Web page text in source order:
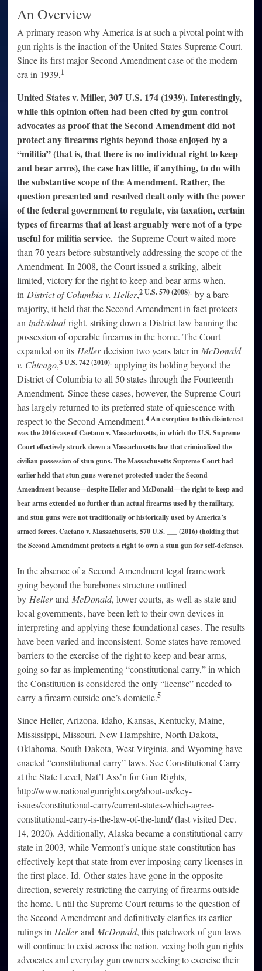
An Overview
A primary reason why America is at such a pivotal point with
gun rights is the inaction of the United States Supreme Court.
Since its first major Second Amendment case of the modern
era in 1939,1
United States v. Miller, 307 U.S. 174 (1939). Interestingly,
while this opinion often had been cited by gun control
advocates as proof that the Second Amendment did not
protect any firearms rights beyond those enjoyed by a
“militia” (that is, that there is no individual right to keep
and bear arms), the case has little, if anything, to do with
the substantive scope of the Amendment. Rather, the
question presented and resolved dealt only with the power
of the federal government to regulate, via taxation, certain
types of firearms that at least arguably were not of a type
useful for militia service. the Supreme Court waited more
than 70 years before substantively addressing the scope of the
Amendment. In 2008, the Court issued a striking, albeit
limited, victory for the right to keep and bear arms when,
in District of Columbia v. Heller,2 U.S. 570 (2008). by a bare
majority, it held that the Second Amendment in fact protects
an individualright, striking down a District law banning the
possession of operable firearms in the home. The Court
expanded on its Hellerdecision two years later in McDonald
v. Chicago,3 U.S. 742 (2010). applying its holding beyond the
District of Columbia to all 50 states through the Fourteenth
Amendment. Since these cases, however, the Supreme Court
has largely returned to its preferred state of quiescence with
respect to the Second Amendment.4 An exception to this disinterest
was the 2016 case of Caetano v. Massachusetts, in which the U.S. Supreme
Court effectively struck down a Massachusetts law that criminalized the
civilian possession of stun guns. The Massachusetts Supreme Court had
earlier held that stun guns were not protected under the Second
Amendment because—despite Heller and McDonald—the right to keep and
bear arms extended no further than actual firearms used by the military,
and stun guns were not traditionally or historically used by America’s
armed forces. Caetano v. Massachusetts, 570 U.S. ___ (2016) (holding that
the Second Amendment protects a right to own a stun gun for self-defense).
In the absence of a Second Amendment legal framework
going beyond the barebones structure outlined
by Hellerand McDonald, lower courts, as well as state and
local governments, have been left to their own devices in
interpreting and applying these foundational cases. The results
have been varied and inconsistent. Some states have removed
barriers to the exercise of the right to keep and bear arms,
going so far as implementing “constitutional carry,” in which
the Constitution is considered the only “license” needed to
carry a firearm outside one’s domicile.5
Since Heller, Arizona, Idaho, Kansas, Kentucky, Maine,
Mississippi, Missouri, New Hampshire, North Dakota,
Oklahoma, South Dakota, West Virginia, and Wyoming have
enacted “constitutional carry” laws. See Constitutional Carry
at the State Level, Nat’l Ass’n for Gun Rights,
http://www.nationalgunrights.org/about-us/key-
issues/constitutional-carry/current-states-which-agree-
constitutional-carry-is-the-law-of-the-land/ (last visited Dec.
14, 2020). Additionally, Alaska became a constitutional carry
state in 2003, while Vermont’s unique state constitution has
effectively kept that state from ever imposing carry licenses in
the first place. Id. Other states have gone in the opposite
direction, severely restricting the carrying of firearms outside
the home. Until the Supreme Court returns to the question of
the Second Amendment and definitively clarifies its earlier
rulings in Hellerand McDonald, this patchwork of gun laws
will continue to exist across the nation, vexing both gun rights
advocates and everyday gun owners seeking to exercise their